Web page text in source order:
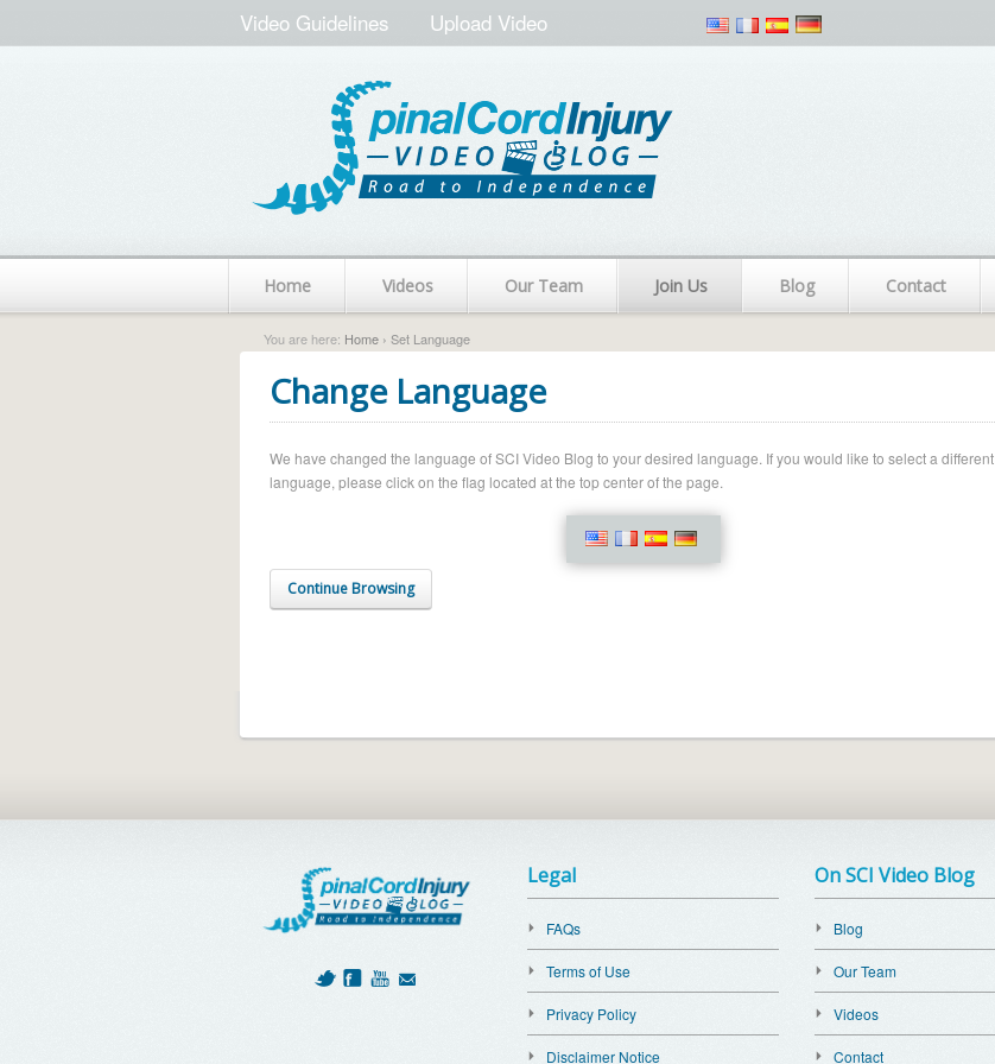
Video Guidelines Upload Video
Home Videos Our Team Join Us Blog Contact
You are here: Home › Set Language
Change Language
We have changed the language of SCI Video Blog to your desired language. If you would like to select a different
language, please click on the flag located at the top center of the page.
Continue Browsing
Legal
FAQs
Terms of Use
Privacy Policy
Disclaimer Notice
On SCI Video Blog
Blog
Our Team
Videos
Contact